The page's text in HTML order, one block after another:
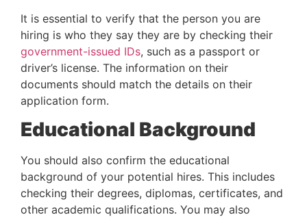
It is essential to verify that the person you are
government-issued IDs, such as a passport or
driver’s license. The information on their
documents should match the details on their
application form.
Educational Background
You should also confirm the educational
background of your potential hires. This includes
checking their degrees, diplomas, certificates, and
other academic qualifications. You may also